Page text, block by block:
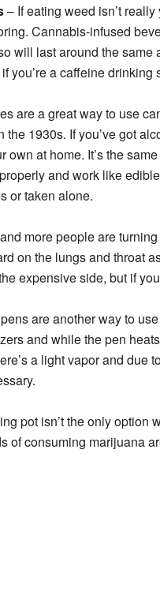
– If eating weed isn’t
Cannabis-infused
will last around the
you’re a caffeine drinking
are a great way to use
1930s. If you’ve got
own at home. It’s the
and work like
or taken alone.
more people are
on the lungs and throat
expensive side, but if
are another way to
and while the pen
a light vapor and due
pot isn’t the only
of consuming marijuana